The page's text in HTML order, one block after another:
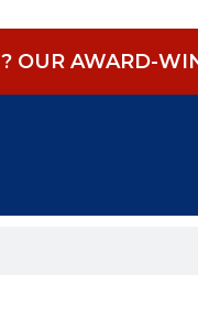
OUR AWARD-